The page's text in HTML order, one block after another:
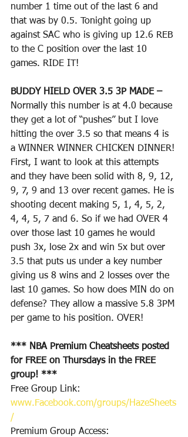
number 1 time out of the last 6 and
that was by 0.5. Tonight going up
against SAC who is giving up 12.6 REB
to the C position over the last 10
games. RIDE IT!
BUDDY HIELD OVER 3.5 3P MADE –
Normally this number is at 4.0 because
they get a lot of “pushes” but I love
hitting the over 3.5 so that means 4 is
a WINNER WINNER CHICKEN DINNER!
First, I want to look at this attempts
and they have been solid with 8, 9, 12,
9, 7, 9 and 13 over recent games. He is
shooting decent making 5, 1, 4, 5, 2,
4, 4, 5, 7 and 6. So if we had OVER 4
over those last 10 games he would
push 3x, lose 2x and win 5x but over
3.5 that puts us under a key number
giving us 8 wins and 2 losses over the
last 10 games. So how does MIN do on
defense? They allow a massive 5.8 3PM
per game to his position. OVER!
*** NBA Premium Cheatsheets posted
for FREE on Thursdays in the FREE
group! ***
Free Group Link:
www.Facebook.com/groups/HazeSheets
/
Premium Group Access: